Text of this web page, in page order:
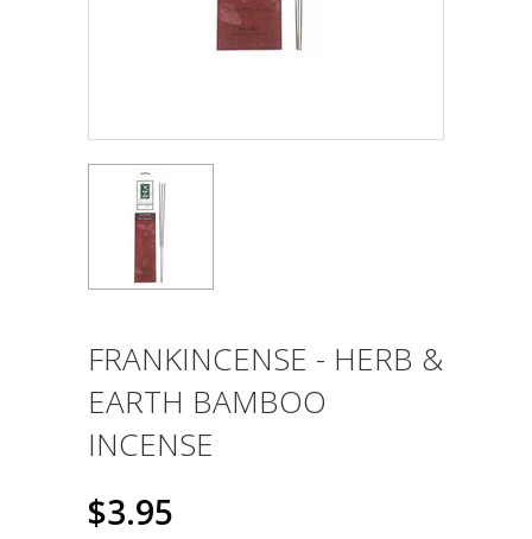
FRANKINCENSE - HERB &
EARTH BAMBOO
INCENSE
$3.95